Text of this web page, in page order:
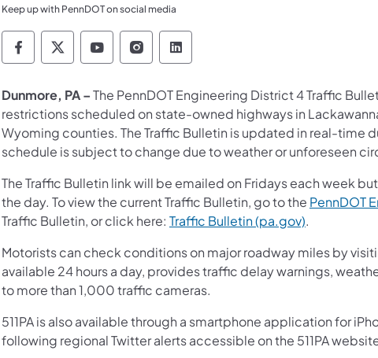
Keep up with PennDOT on social media
Pennsylvania Department of Transportation Like
Pennsylvania Department of Transportation
Pennsylvania Department of
Pennsylvania Department of
Pennsylvania Department
Dunmore, PA –The PennDOT Engineering District 4 Traffic
restrictions scheduled on state-owned highways in
Wyoming counties. The Traffic Bulletin is updated in real-time
schedule is subject to change due to weather or unforeseen
The Traffic Bulletin link will be emailed on Fridays each week
the day. To view the current Traffic Bulletin, go to the PennDOT
Traffic Bulletin, or click here: Traffic Bulletin (pa.gov).
Motorists can check conditions on major roadway miles by
available 24 hours a day, provides traffic delay warnings,
to more than 1,000 traffic cameras.
511PA is also available through a smartphone application for
following regional Twitter alerts accessible on the 511PA